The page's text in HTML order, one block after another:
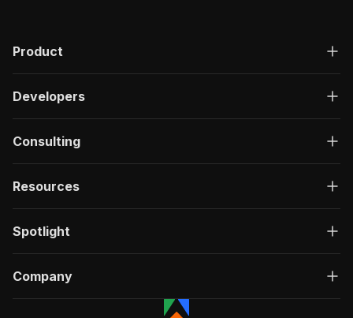
Product
Developers
Consulting
Resources
Spotlight
Company